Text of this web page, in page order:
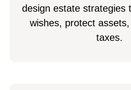
design estate strategies
wishes, protect
taxes.